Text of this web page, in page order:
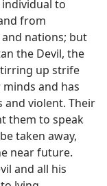
to
from
nations; but
the Devil, the
up strife
and has
and violent. Their
them to speak
taken away,
near future.
and all his